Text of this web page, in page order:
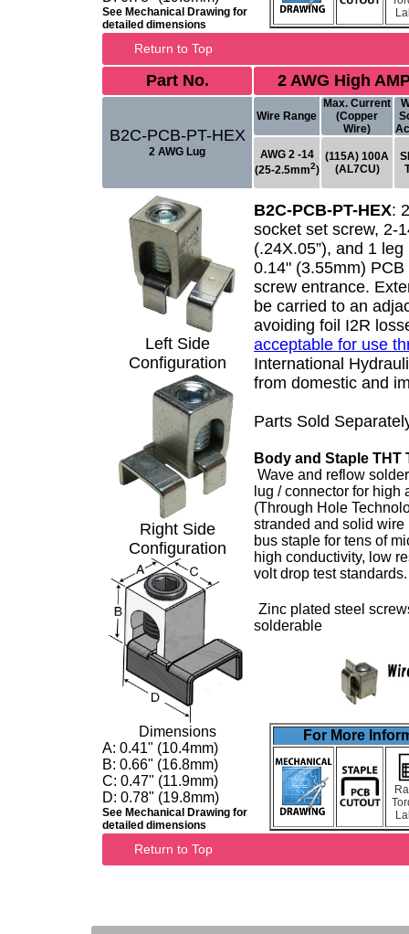
See Mechanical Drawing for
detailed dimensions
Return to Top
Part No. 2 AWG High
B2C-PCB-PT-HEX
2 AWG Lug
Wire Range
Max. Current
(Copper
Wire)
AWG 2 -14
(25-2.5mm2)
(115A) 100A
(AL7CU)
Left Side
Configuration
Right Side
Configuration
Dimensions
A: 0.41" (10.4mm)
B: 0.66" (16.8mm)
C: 0.47" (11.9mm)
D: 0.78" (19.8mm)
See Mechanical Drawing for
detailed dimensions
B2C-PCB-PT-HEX:
socket set screw, 2-
(.24X.05”), and 1
0.14" (3.55mm)
screw entrance.
be carried to an
avoiding foil I2R
acceptable for use
International
from domestic and
Parts Sold
Body and Staple THT
Wave and reflow
lug / connector for high
(Through Hole
stranded and solid
bus staple for tens of
high conductivity, low
volt drop test
Zinc plated steel
solderable
For More
Return to Top